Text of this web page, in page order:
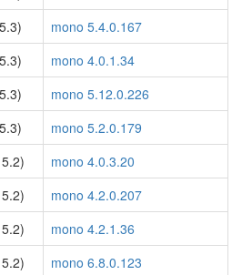
mono 5.4.0.167
mono 4.0.1.34
mono 5.12.0.226
mono 5.2.0.179
mono 4.0.3.20
mono 4.2.0.207
mono 4.2.1.36
mono 6.8.0.123